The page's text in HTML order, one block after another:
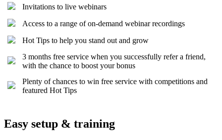
Invitations to live webinars
Access to a range of on-demand webinar recordings
Hot Tips to help you stand out and grow
3 months free service when you successfully refer a friend,
with the chance to boost your bonus
Plenty of chances to win free service with competitions and
featured Hot Tips
Easy setup & training